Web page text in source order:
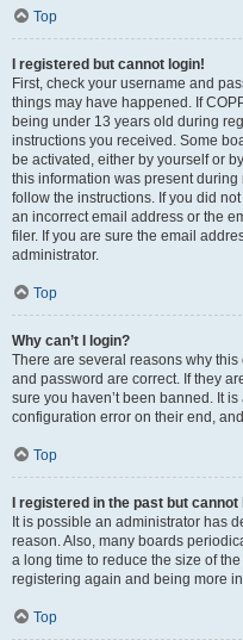
Top
I registered but cannot login!
First, check your username and
things may have happened. If
being under 13 years old during
instructions you received. Some
be activated, either by yourself or
this information was present
follow the instructions. If you did
an incorrect email address or the
filer. If you are sure the email
administrator.
Top
Why can’t I login?
There are several reasons why
and password are correct. If they
sure you haven’t been banned. It
configuration error on their end,
Top
I registered in the past but
It is possible an administrator has
reason. Also, many boards
a long time to reduce the size of
registering again and being more
Top